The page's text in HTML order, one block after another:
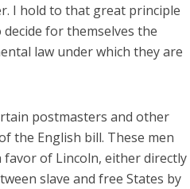
I hold to that great principle
for themselves the
law under which they are
postmasters and other
the English bill. These men
favor of Lincoln, either directly
slave and free States by